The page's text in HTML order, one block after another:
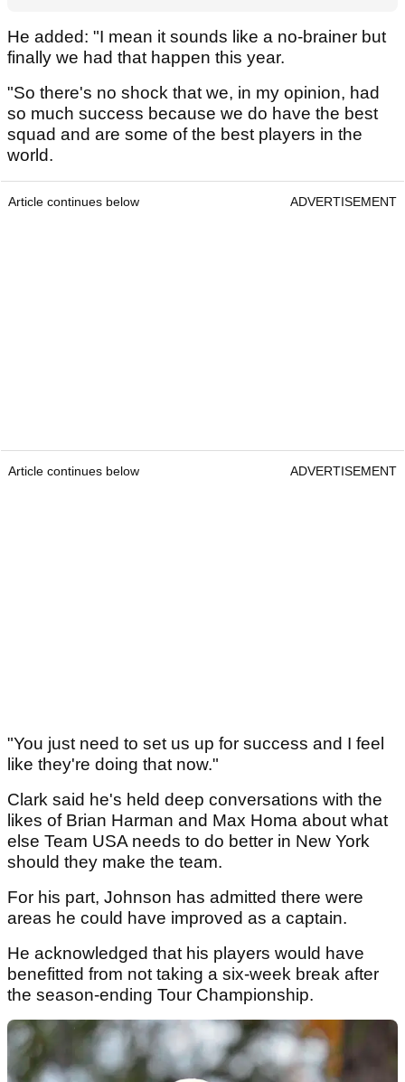
He added: "I mean it sounds like a no-brainer but
finally we had that happen this year.
"So there's no shock that we, in my opinion, had
so much success because we do have the best
squad and are some of the best players in the
world.
Article continues below ADVERTISEMENT
Article continues below ADVERTISEMENT
"You just need to set us up for success and I feel
like they're doing that now."
Clark said he's held deep conversations with the
likes of Brian Harman and Max Homa about what
else Team USA needs to do better in New York
should they make the team.
For his part, Johnson has admitted there were
areas he could have improved as a captain.
He acknowledged that his players would have
benefitted from not taking a six-week break after
the season-ending Tour Championship.